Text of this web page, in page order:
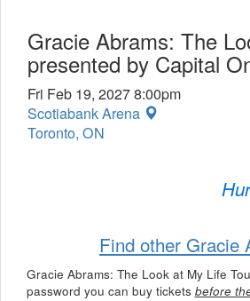
Gracie Abrams: The
presented by Capital
Fri Feb 19, 2027 8:00pm
Scotiabank Arena
Toronto, ON
Find other Gracie
Gracie Abrams: The Look at My Life
password you can buy tickets before